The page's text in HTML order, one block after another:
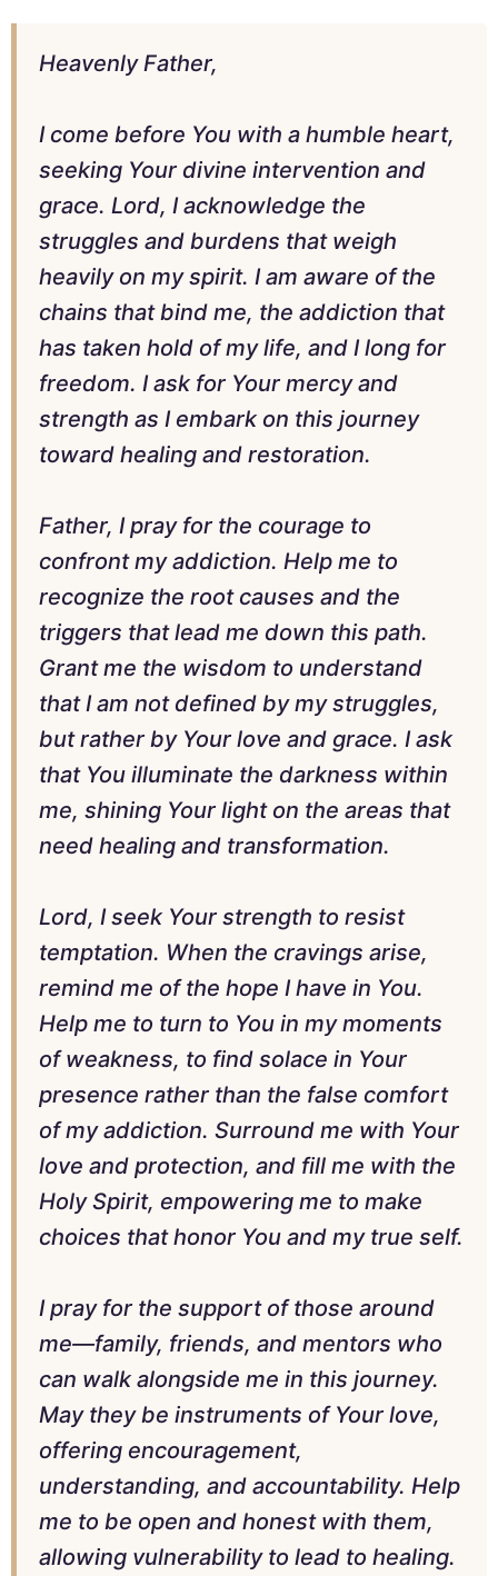
Heavenly Father,
I come before You with a humble heart,
seeking Your divine intervention and
grace. Lord, I acknowledge the
struggles and burdens that weigh
heavily on my spirit. I am aware of the
chains that bind me, the addiction that
has taken hold of my life, and I long for
freedom. I ask for Your mercy and
strength as I embark on this journey
toward healing and restoration.
Father, I pray for the courage to
confront my addiction. Help me to
recognize the root causes and the
triggers that lead me down this path.
Grant me the wisdom to understand
that I am not defined by my struggles,
but rather by Your love and grace. I ask
that You illuminate the darkness within
me, shining Your light on the areas that
need healing and transformation.
Lord, I seek Your strength to resist
temptation. When the cravings arise,
remind me of the hope I have in You.
Help me to turn to You in my moments
of weakness, to find solace in Your
presence rather than the false comfort
of my addiction. Surround me with Your
love and protection, and fill me with the
Holy Spirit, empowering me to make
choices that honor You and my true self.
I pray for the support of those around
me—family, friends, and mentors who
can walk alongside me in this journey.
May they be instruments of Your love,
offering encouragement,
understanding, and accountability. Help
me to be open and honest with them,
allowing vulnerability to lead to healing.